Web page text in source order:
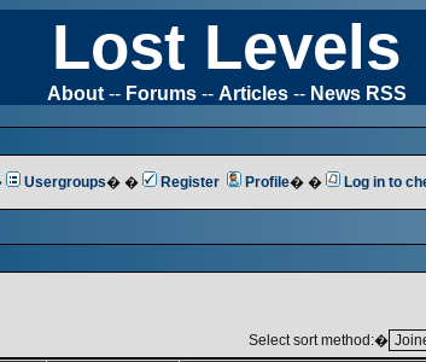
Lost Levels
About-- Forums-- Articles-- News RSS
Usergroups� � Register Profile� � Log in to
Select sort method:�